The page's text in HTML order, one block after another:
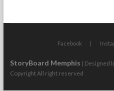
Facebook
StoryBoard Memphis | Designed
Copyright All right reserved